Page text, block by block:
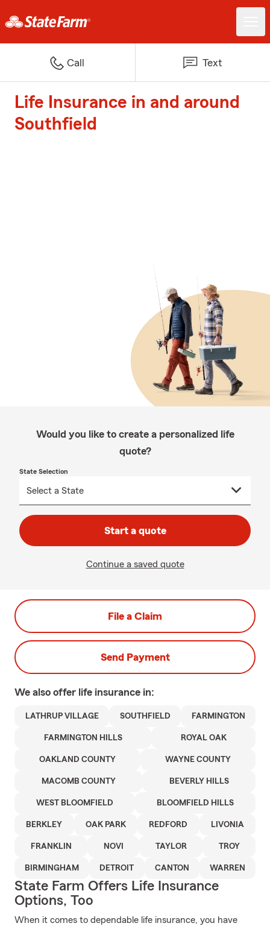
Call Text
Life Insurance in and around
Southfield
Would you like to create a personalized life
quote?
State Selection
Start a quote
Continue a saved quote
File a Claim
Send Payment
We also offer life insurance in:
LATHRUP VILLAGE SOUTHFIELD FARMINGTON
FARMINGTON HILLS ROYAL OAK
OAKLAND COUNTY WAYNE COUNTY
MACOMB COUNTY BEVERLY HILLS
WEST BLOOMFIELD BLOOMFIELD HILLS
BERKLEY OAK PARK REDFORD LIVONIA
FRANKLIN NOVI TAYLOR TROY
BIRMINGHAM DETROIT CANTON WARREN
State Farm Offers Life Insurance
Options, Too
When it comes to dependable life insurance, you have